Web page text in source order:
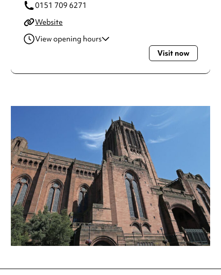
0151 709 6271
Website
View opening hours
8:00am - 6:00pm
Wednesday
8:00am - 6:00pm
8:00am - 6:00pm
Always double check opening hours with the venue before
making a special visit.
Visit now